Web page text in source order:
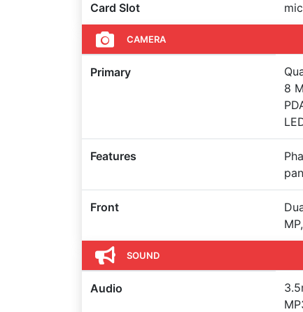
Card Slot
CAMERA
Primary
8
Features
Front
SOUND
Audio